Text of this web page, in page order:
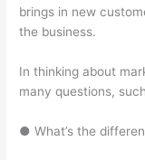
brings in new
the business.
In thinking about
many questions,
● What’s the